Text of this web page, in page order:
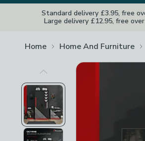
Standard delivery £3.95, free
Large delivery £12.95, free
Home Home And Furniture
Previous Image